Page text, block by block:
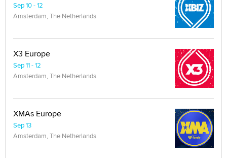
Sep 10 - 12
Amsterdam, The Netherlands
X3 Europe
Sep 11 - 12
Amsterdam, The Netherlands
XMAs Europe
Sep 13
Amsterdam, The Netherlands